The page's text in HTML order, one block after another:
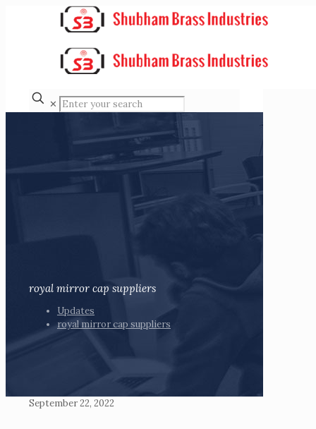
✕
royal mirror cap suppliers
Updates
royal mirror cap suppliers
September 22, 2022